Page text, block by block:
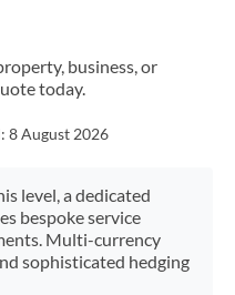
at this time
at this time
business, or
today.
8 August 2026
level, a dedicated
bespoke service
Multi-currency
sophisticated hedging